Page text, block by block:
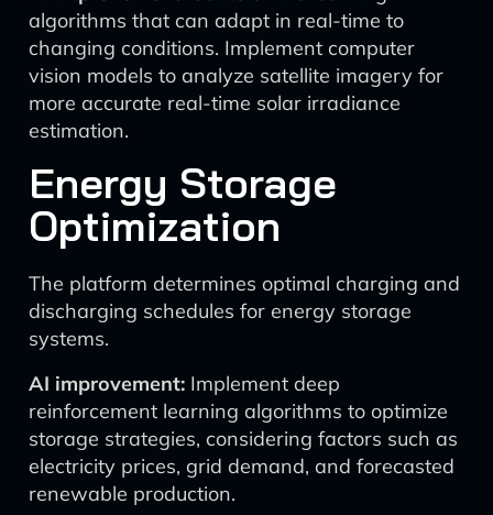
algorithms that can adapt in real-time to
changing conditions. Implement computer
vision models to analyze satellite imagery for
more accurate real-time solar irradiance
estimation.
Energy Storage
Optimization
The platform determines optimal charging and
discharging schedules for energy storage
systems.
AI improvement: Implement deep
reinforcement learning algorithms to optimize
storage strategies, considering factors such as
electricity prices, grid demand, and forecasted
renewable production.